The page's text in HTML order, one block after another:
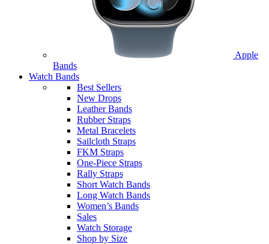
Apple
Bands
Watch Bands
Best Sellers
New Drops
Leather Bands
Rubber Straps
Metal Bracelets
Sailcloth Straps
FKM Straps
One-Piece Straps
Rally Straps
Short Watch Bands
Long Watch Bands
Women’s Bands
Sales
Watch Storage
Shop by Size